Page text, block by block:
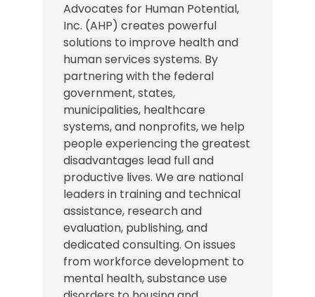
Advocates for Human Potential,
Inc. (AHP) creates powerful
solutions to improve health and
human services systems. By
partnering with the federal
government, states,
municipalities, healthcare
systems, and nonprofits, we help
people experiencing the greatest
disadvantages lead full and
productive lives. We are national
leaders in training and technical
assistance, research and
evaluation, publishing, and
dedicated consulting. On issues
from workforce development to
mental health, substance use